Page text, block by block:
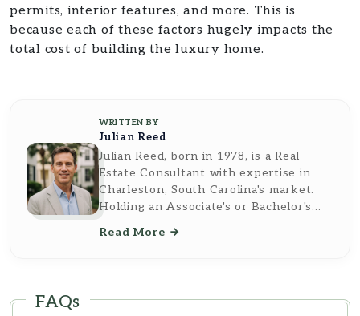
permits, interior features, and more. This is
because each of these factors hugely impacts the
total cost of building the luxury home.
WRITTEN BY
Julian Reed
Julian Reed, born in 1978, is a Real
Estate Consultant with expertise in
Charleston, South Carolina's market.
Holding an Associate's or Bachelor's
University of Pennsylvania, he
Read More
FAQs